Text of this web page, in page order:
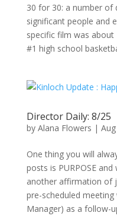
30 for 30: a number of
significant people and
specific film was about
#1 high school
Director Daily: 8/25
by Alana Flowers |
One thing you will
posts is PURPOSE
another affirmation of
pre-scheduled meeting
Manager) as a follow-